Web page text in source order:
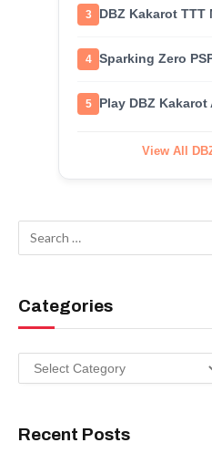
3 DBZ Kakarot TTT
4 Sparking Zero
5 Play DBZ Kakarot
View All
Categories
Categories
Recent Posts